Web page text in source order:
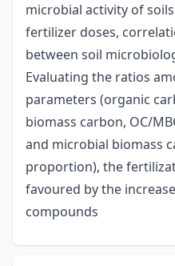
microbial activity of
fertilizer doses,
between soil
Evaluating the ratios
parameters (organic
biomass carbon, OC/
and microbial biomass
proportion), the
favoured by the
compounds